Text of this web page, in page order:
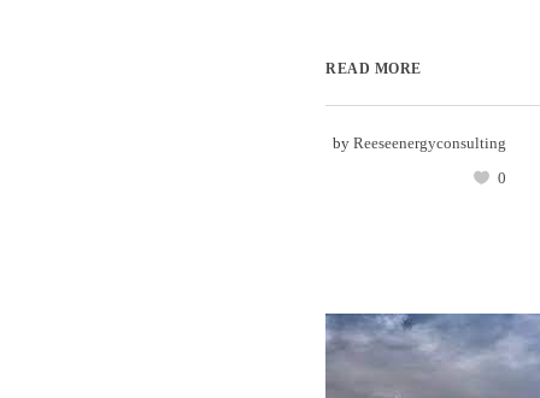
READ MORE
by Reeseenergyconsulting
0